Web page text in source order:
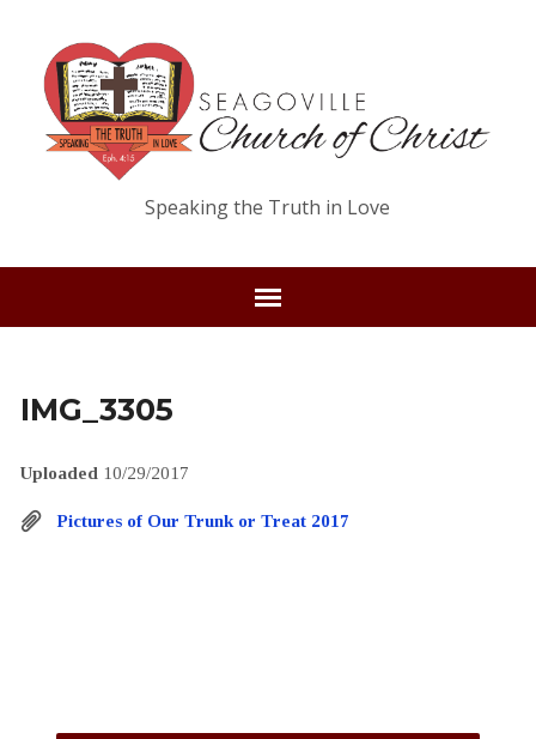
Speaking the Truth in Love
IMG_3305
Uploaded 10/29/2017
Pictures of Our Trunk or Treat 2017